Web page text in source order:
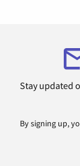
Stay updated
By signing up,